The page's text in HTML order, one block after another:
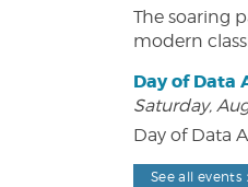
The soaring
modern
Day of Data
Saturday,
Day of Data
See all events